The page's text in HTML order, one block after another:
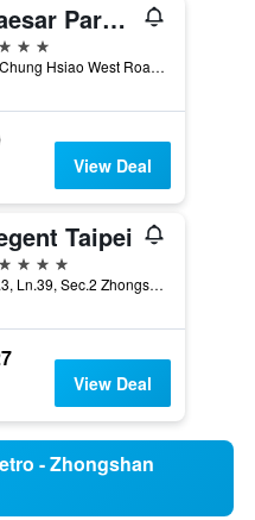
Caesar Park Hotel Taipei
38 Chung Hsiao West Road Section 1, Taipei City, Taiwan
View Deal
Taipei
No.3, Ln.39, Sec.2 Zhongshan N. Rd., Taipei City, Taiwan
View Deal
- Zhongshan